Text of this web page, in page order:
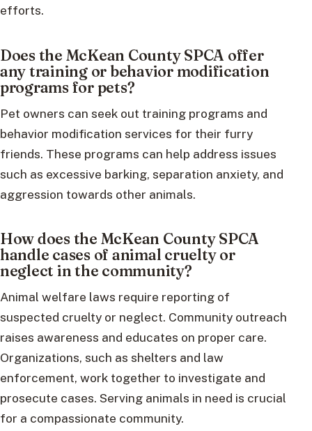
efforts.
Does the McKean County SPCA offer
any training or behavior modification
programs for pets?
Pet owners can seek out training programs and
behavior modification services for their furry
friends. These programs can help address issues
such as excessive barking, separation anxiety, and
aggression towards other animals.
How does the McKean County SPCA
handle cases of animal cruelty or
neglect in the community?
Animal welfare laws require reporting of
suspected cruelty or neglect. Community outreach
raises awareness and educates on proper care.
Organizations, such as shelters and law
enforcement, work together to investigate and
prosecute cases. Serving animals in need is crucial
for a compassionate community.